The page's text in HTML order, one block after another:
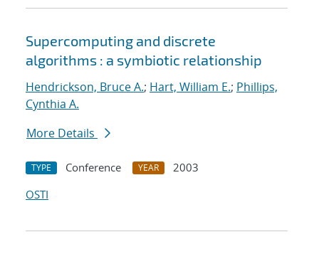
Supercomputing and discrete
algorithms : a symbiotic relationship
Hendrickson, Bruce A.; Hart, William E.; Phillips,
Cynthia A.
More Details
TYPE Conference YEAR
2003
OSTI